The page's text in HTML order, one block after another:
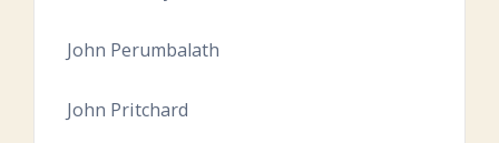
John Perumbalath
John Pritchard